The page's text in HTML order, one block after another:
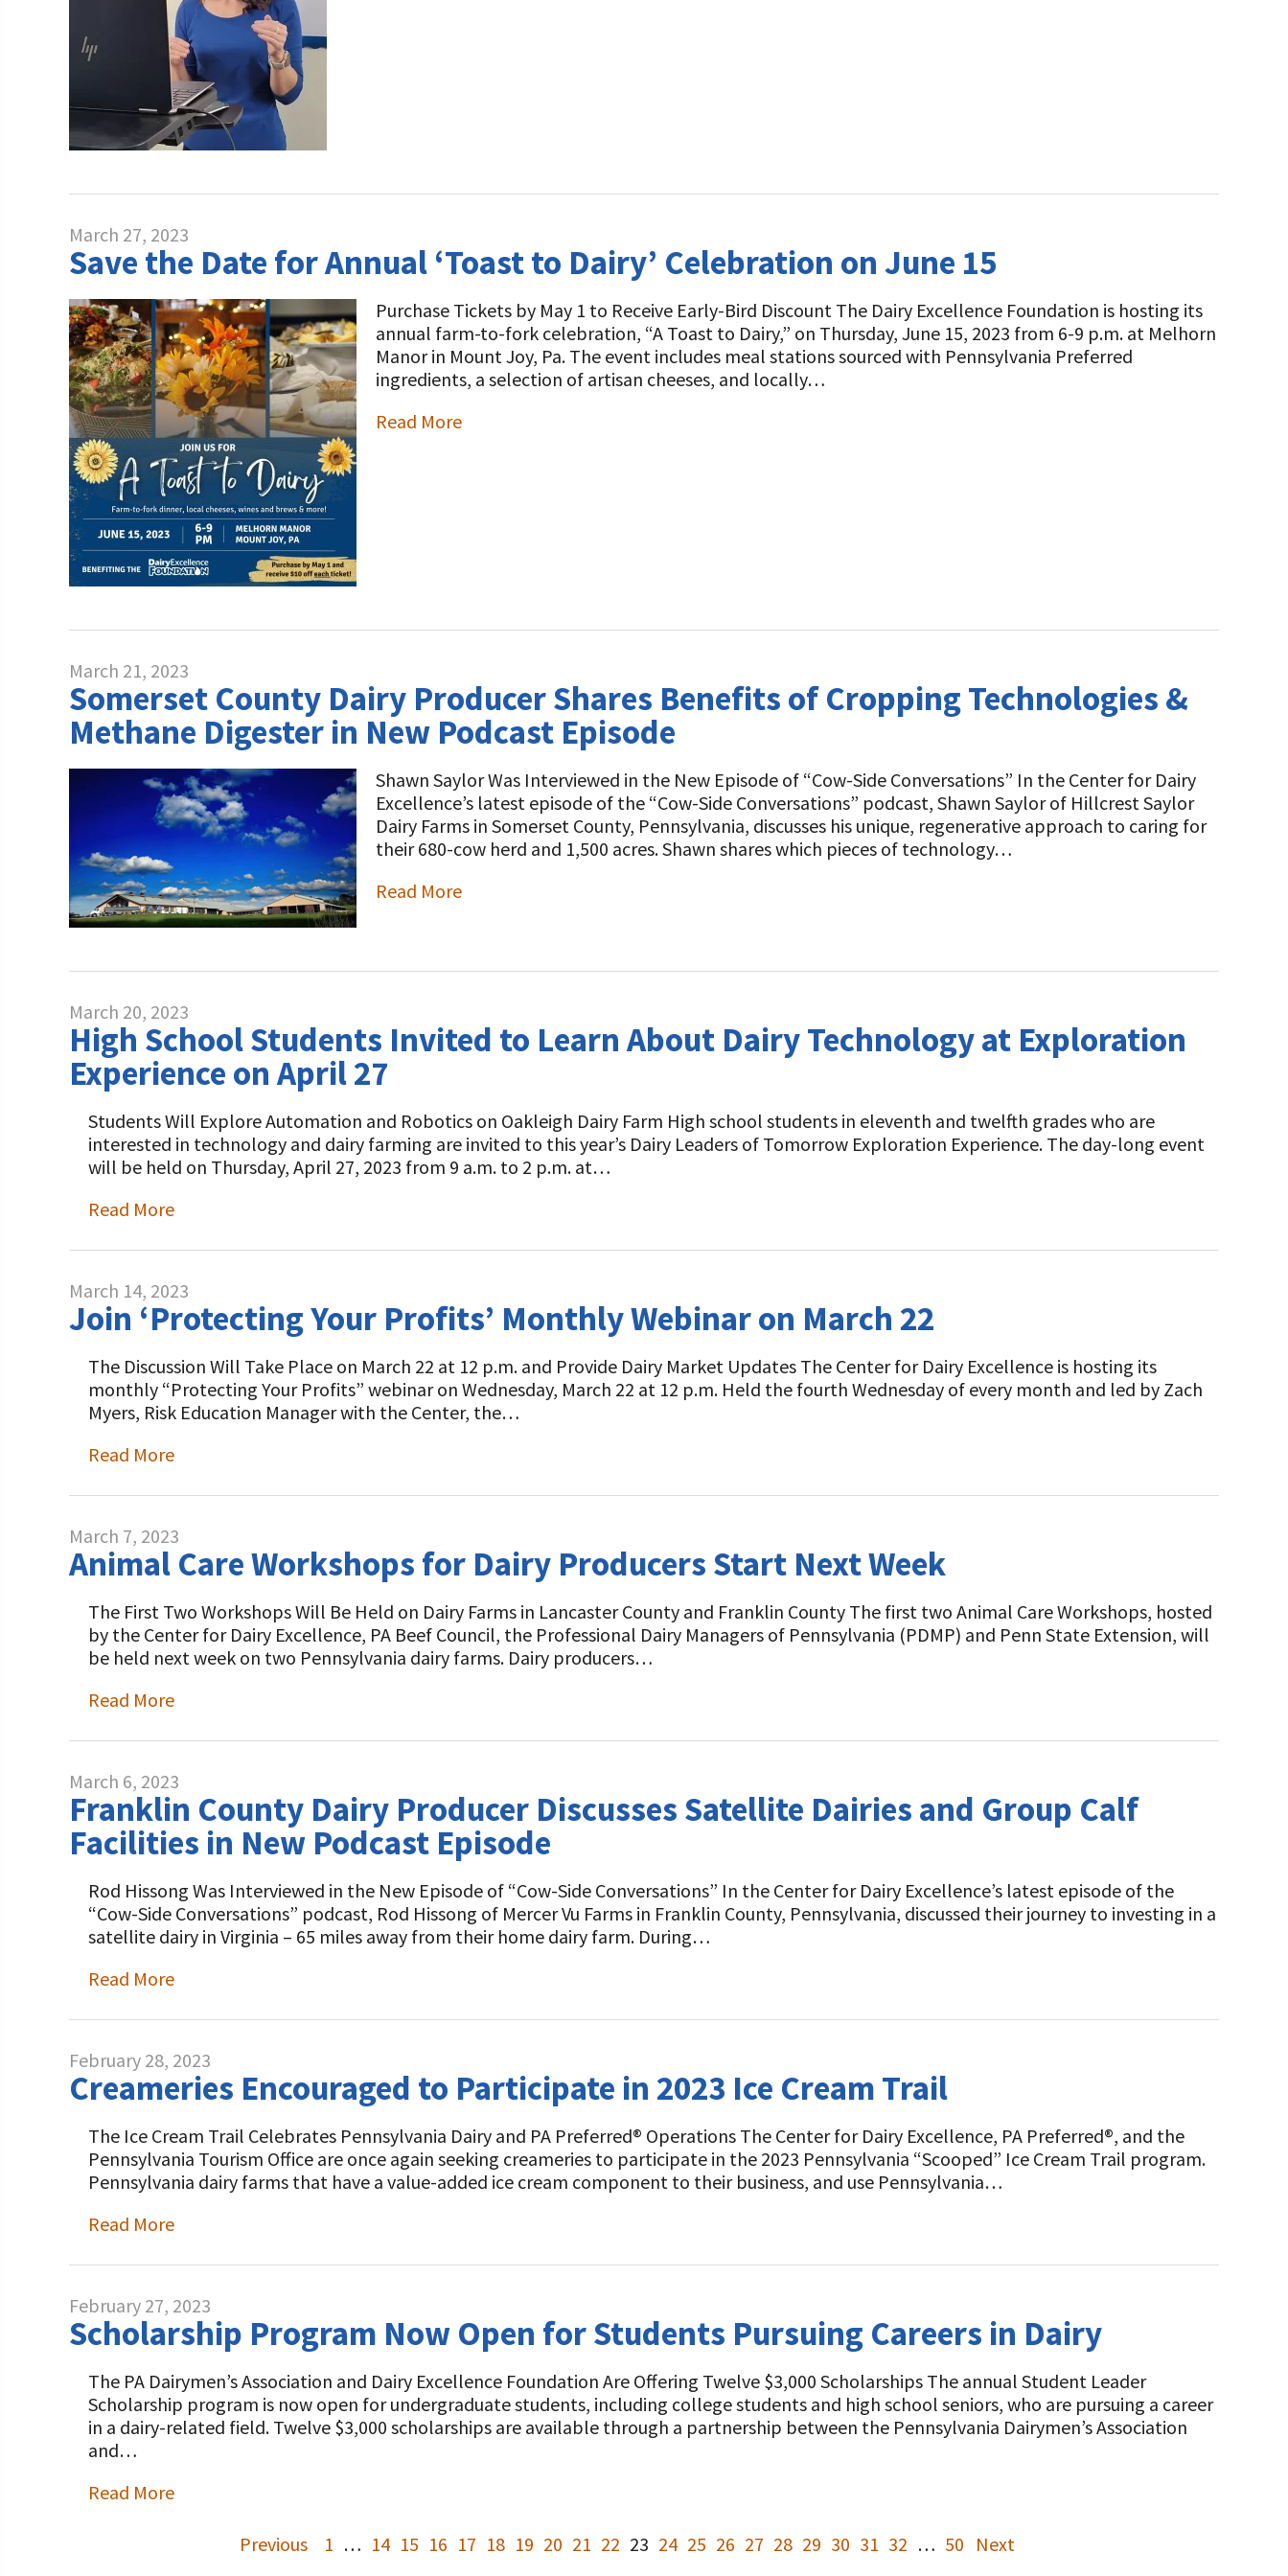
March 27, 2023
Save the Date for Annual ‘Toast to Dairy’ Celebration on June 15
Purchase Tickets by May 1 to Receive Early-Bird Discount The Dairy Excellence Foundation is hosting its
annual farm-to-fork celebration, “A Toast to Dairy,” on Thursday, June 15, 2023 from 6-9 p.m. at Melhorn
Manor in Mount Joy, Pa. The event includes meal stations sourced with Pennsylvania Preferred
ingredients, a selection of artisan cheeses, and locally…
Read More
March 21, 2023
Somerset County Dairy Producer Shares Benefits of Cropping Technologies &
Methane Digester in New Podcast Episode
Shawn Saylor Was Interviewed in the New Episode of “Cow-Side Conversations” In the Center for Dairy
Excellence’s latest episode of the “Cow-Side Conversations” podcast, Shawn Saylor of Hillcrest Saylor
Dairy Farms in Somerset County, Pennsylvania, discusses his unique, regenerative approach to caring for
their 680-cow herd and 1,500 acres. Shawn shares which pieces of technology…
Read More
March 20, 2023
High School Students Invited to Learn About Dairy Technology at Exploration
Experience on April 27
Students Will Explore Automation and Robotics on Oakleigh Dairy Farm High school students in eleventh and twelfth grades who are
interested in technology and dairy farming are invited to this year’s Dairy Leaders of Tomorrow Exploration Experience. The day-long event
will be held on Thursday, April 27, 2023 from 9 a.m. to 2 p.m. at…
Read More
March 14, 2023
Join ‘Protecting Your Profits’ Monthly Webinar on March 22
The Discussion Will Take Place on March 22 at 12 p.m. and Provide Dairy Market Updates The Center for Dairy Excellence is hosting its
monthly “Protecting Your Profits” webinar on Wednesday, March 22 at 12 p.m. Held the fourth Wednesday of every month and led by Zach
Myers, Risk Education Manager with the Center, the…
Read More
March 7, 2023
Animal Care Workshops for Dairy Producers Start Next Week
The First Two Workshops Will Be Held on Dairy Farms in Lancaster County and Franklin County The first two Animal Care Workshops, hosted
by the Center for Dairy Excellence, PA Beef Council, the Professional Dairy Managers of Pennsylvania (PDMP) and Penn State Extension, will
be held next week on two Pennsylvania dairy farms. Dairy producers…
Read More
March 6, 2023
Franklin County Dairy Producer Discusses Satellite Dairies and Group Calf
Facilities in New Podcast Episode
Rod Hissong Was Interviewed in the New Episode of “Cow-Side Conversations” In the Center for Dairy Excellence’s latest episode of the
“Cow-Side Conversations” podcast, Rod Hissong of Mercer Vu Farms in Franklin County, Pennsylvania, discussed their journey to investing in a
satellite dairy in Virginia – 65 miles away from their home dairy farm. During…
Read More
February 28, 2023
Creameries Encouraged to Participate in 2023 Ice Cream Trail
The Ice Cream Trail Celebrates Pennsylvania Dairy and PA Preferred® Operations The Center for Dairy Excellence, PA Preferred®, and the
Pennsylvania Tourism Office are once again seeking creameries to participate in the 2023 Pennsylvania “Scooped” Ice Cream Trail program.
Pennsylvania dairy farms that have a value-added ice cream component to their business, and use Pennsylvania…
Read More
February 27, 2023
Scholarship Program Now Open for Students Pursuing Careers in Dairy
The PA Dairymen’s Association and Dairy Excellence Foundation Are Offering Twelve $3,000 Scholarships The annual Student Leader
Scholarship program is now open for undergraduate students, including college students and high school seniors, who are pursuing a career
in a dairy-related field. Twelve $3,000 scholarships are available through a partnership between the Pennsylvania Dairymen’s Association
and…
Read More
Previous 1 … 14 15 16 17 18 19 20 21 22 23 24 25 26 27 28 29 30 31 32 … 50 Next